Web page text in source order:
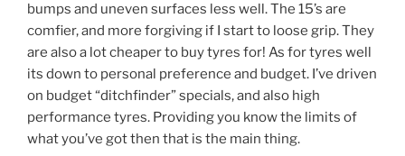
bumps and uneven surfaces less well. The 15’s are
comfier, and more forgiving if I start to loose grip. They
are also a lot cheaper to buy tyres for! As for tyres well
its down to personal preference and budget. I’ve driven
on budget “ditchfinder” specials, and also high
performance tyres. Providing you know the limits of
what you’ve got then that is the main thing.